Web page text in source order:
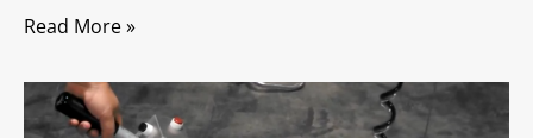
Read More »